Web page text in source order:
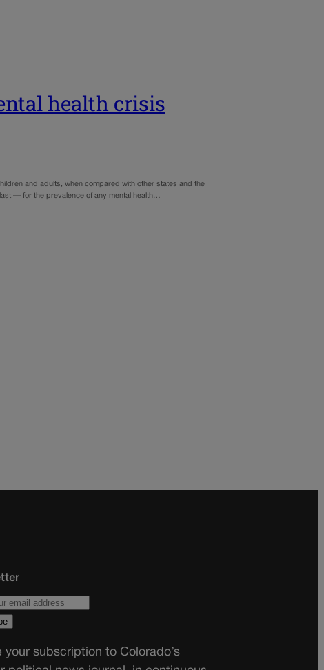
health crisis
and adults, when compared with other states and the
— for the prevalence of any mental health…
your subscription to Colorado’s